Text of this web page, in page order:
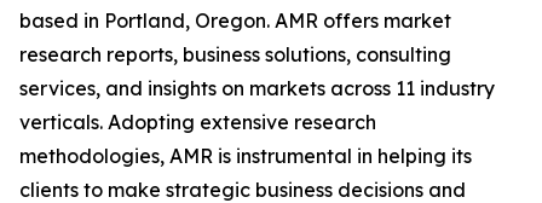
based in Portland, Oregon. AMR offers market
research reports, business solutions, consulting
services, and insights on markets across 11 industry
verticals. Adopting extensive research
methodologies, AMR is instrumental in helping its
clients to make strategic business decisions and